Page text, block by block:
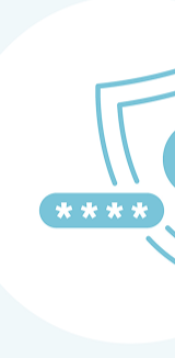
policies, practices, and
coordination, and